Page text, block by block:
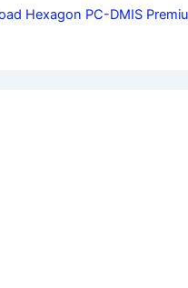
Hexagon PC-DMIS